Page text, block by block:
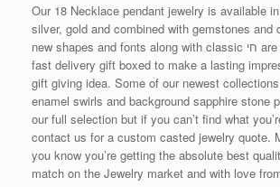
Our 18 Necklace pendant jewelry is available
silver, gold and combined with gemstones and
new shapes and fonts along with classic חי are in stock now for
fast delivery gift boxed to make a lasting
gift giving idea. Some of our newest
enamel swirls and background sapphire stone
our full selection but if you can’t find what
contact us for a custom casted jewelry quote.
you know you’re getting the absolute best
match on the Jewelry market and with love